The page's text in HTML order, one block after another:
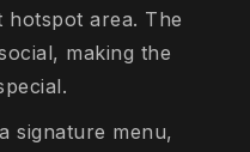
hotspot area. The
making the
signature menu,